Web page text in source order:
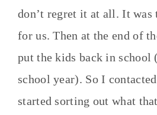
don’t regret it at all. It was
for us. Then at the end of
put the kids back in school
school year). So I
started sorting out what